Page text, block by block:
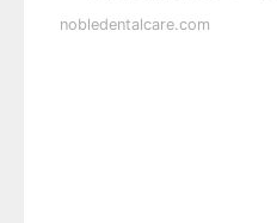
nobledentalcare.com